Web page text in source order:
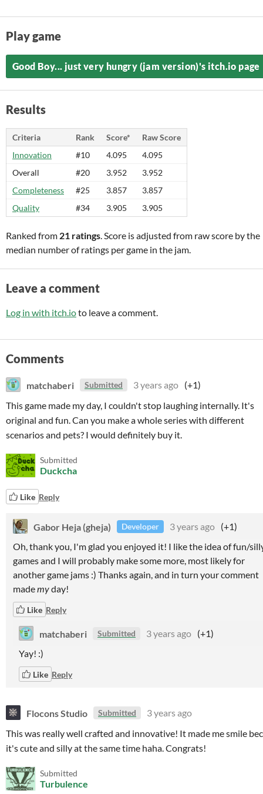
Play game
Good Boy... just very hungry (jam version)'s itch.io page
Results
Criteria Rank Score*
Raw Score
Innovation
#10 4.095
4.095
Overall
#20 3.952
3.952
Completeness
#25 3.857
3.857
Quality
#34 3.905 3.905
Ranked from 21 ratings. Score is adjusted from raw score by the
median number of ratings per game in the jam.
Leave a comment
Log in with itch.ioto leave a comment.
Comments
matchaberi Submitted 3 years ago (+1)
This game made my day, I couldn't stop laughing internally. It's
original and fun. Can you make a whole series with different
scenarios and pets? I would definitely buy it.
Submitted
Duckcha
Like Reply
Gabor Heja (gheja) Developer 3 years ago (+1)
Oh, thank you, I'm glad you enjoyed it! I like the idea of fun/
games and I will probably make some more, most likely for
another game jams :) Thanks again, and in turn your comment
mademyday!
Like Reply
matchaberi Submitted 3 years ago (+1)
Yay! :)
Like Reply
Flocons Studio Submitted
3 years ago
This was really well crafted and innovative! It made me smile
it's cute and silly at the same time haha. Congrats!
Submitted
Turbulence